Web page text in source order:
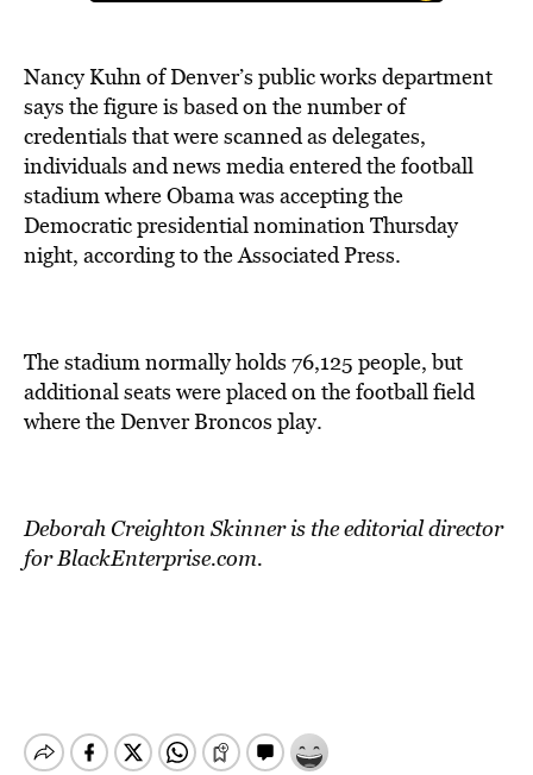
Nancy Kuhn of Denver’s public works department
says the figure is based on the number of
credentials that were scanned as delegates,
individuals and news media entered the football
stadium where Obama was accepting the
Democratic presidential nomination Thursday
night, according to the Associated Press.
The stadium normally holds 76,125 people, but
additional seats were placed on the football field
where the Denver Broncos play.
Deborah Creighton Skinner is the editorial director
for BlackEnterprise.com.